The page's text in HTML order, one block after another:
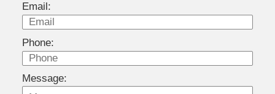
Email:
Phone:
Message: